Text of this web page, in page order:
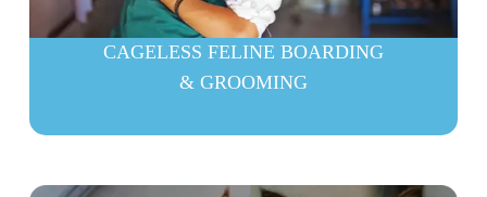
CAGELESS FELINE BOARDING
& GROOMING